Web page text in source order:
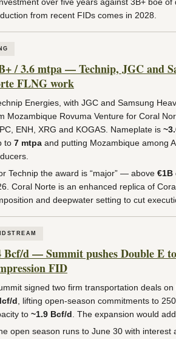
from recent FIDs comes in 2028.
/ 3.6 mtpa — Technip, JGC and
FLNG work
Energies, with JGC and Samsung
Mozambique Rovuma Venture for Coral
ENH, XRG and KOGAS. Nameplate is
to 7 mtpa and putting Mozambique among
Technip the award is “major” — above €1B
Coral Norte is an enhanced replica of
and deepwater setting to cut
Bcf/d — Summit pushes Double E
FID
signed two firm transportation deals on
d , lifting open-season commitments to
to ~1.9 Bcf/d . The expansion would
open season runs to June 30 with interest